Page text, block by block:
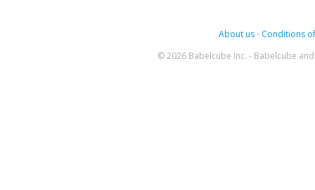
About us- Conditions
© 2026 Babelcube Inc. - Babelcube